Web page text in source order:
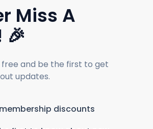
Miss A
🎉
free and be the first to get
updates.
discounts